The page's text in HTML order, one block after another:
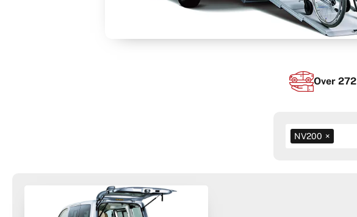
Over 272
NV200 ×